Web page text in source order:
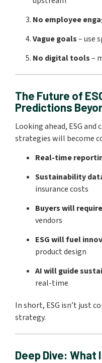
No employee
Vague goals– use
No digital tools–
The Future of
Predictions
Looking ahead, ESG
strategies will become
Real-time
Sustainability
insurance costs
Buyers will
vendors
ESG will fuel
product design
AI will guide
real-time
In short, ESG isn’t just
strategy.
Deep Dive: What